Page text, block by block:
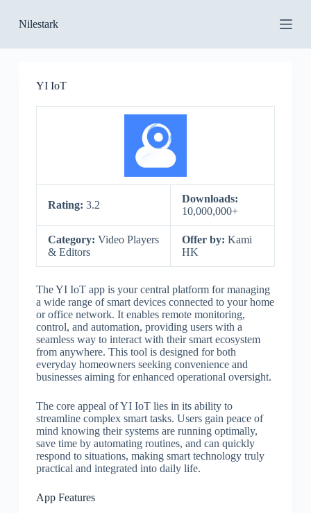
k
p
Nilestark
YI IoT
Rating: 3.2
Downloads:
10,000,000+
Category: Video Players
& Editors
Offer by: Kami
HK
The YI IoT app is your central platform for managing
a wide range of smart devices connected to your home
or office network. It enables remote monitoring,
control, and automation, providing users with a
seamless way to interact with their smart ecosystem
from anywhere. This tool is designed for both
everyday homeowners seeking convenience and
businesses aiming for enhanced operational oversight.
The core appeal of YI IoT lies in its ability to
streamline complex smart tasks. Users gain peace of
mind knowing their systems are running optimally,
save time by automating routines, and can quickly
respond to situations, making smart technology truly
practical and integrated into daily life.
App Features